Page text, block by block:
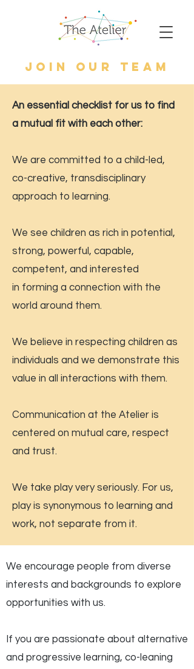
JOIN Our TeAm
An essential checklist for us to find
a mutual fit with each other:
We are committed to a child-led,
co-creative, transdisciplinary
approach to learning.
We see children as rich in potential,
strong, powerful, capable,
competent, and interested
in forming a connection with the
world around them.
We believe in respecting children as
individuals and we demonstrate this
value in all interactions with them.
Communication at the Atelier is
centered on mutual care, respect
and trust.
We take play very seriously. For us,
play is synonymous to learning and
work, not separate from it.
We encourage people from diverse
interests and backgrounds to explore
opportunities with us.
If you are passionate about alternative
and progressive learning, co-leaning